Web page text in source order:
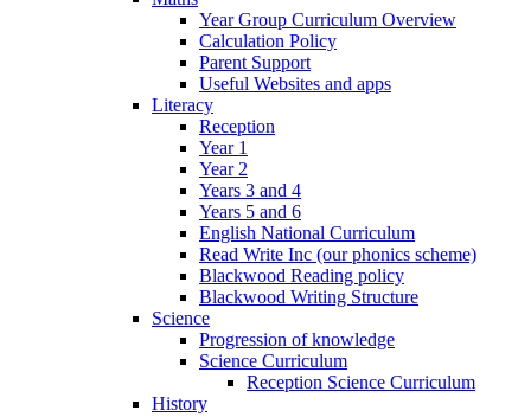
Year Group Curriculum Overview
Calculation Policy
Parent Support
Useful Websites and apps
Literacy
Reception
Year 1
Year 2
Years 3 and 4
Years 5 and 6
English National Curriculum
Read Write Inc (our phonics scheme)
Blackwood Reading policy
Blackwood Writing Structure
Science
Progression of knowledge
Science Curriculum
Reception Science Curriculum
History